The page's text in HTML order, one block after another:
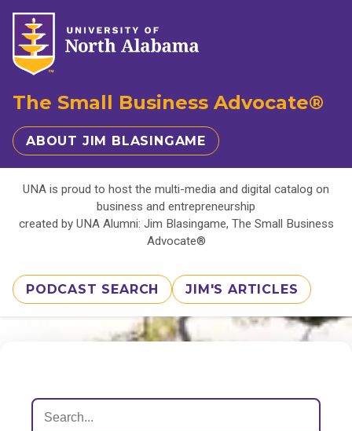
The Small Business Advocate®
ABOUT JIM BLASINGAME
UNA is proud to host the multi-media and digital catalog on
business and entrepreneurship
created by UNA Alumni: Jim Blasingame, The Small Business
Advocate®
PODCAST SEARCH JIM'S ARTICLES